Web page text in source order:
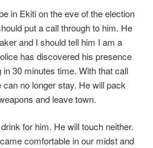
in Ekiti on the eve of the election
put a call through to him. He
and I should tell him I am a
has discovered his presence
in 30 minutes time. With that call
no longer stay. He will pack
and leave town.
for him. He will touch neither.
comfortable in our midst and